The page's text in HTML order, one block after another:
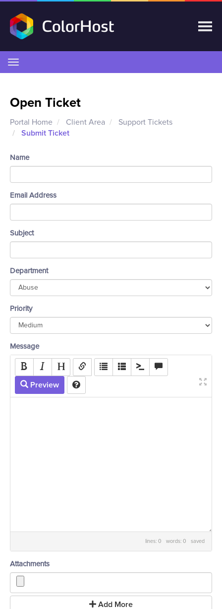
navigation
Open Ticket
Portal Home Client Area
Support Tickets
Submit Ticket
Name
Email Address
Subject
Department
Priority
Message
Preview
lines: 0 words: 0 saved
Attachments
Add More